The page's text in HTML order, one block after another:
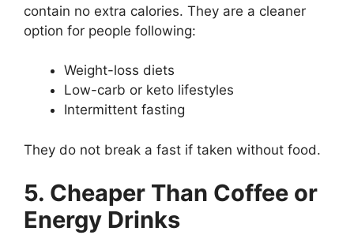
contain no extra calories. They are a cleaner
option for people following:
Weight-loss diets
Low-carb or keto lifestyles
Intermittent fasting
They do not break a fast if taken without food.
5. Cheaper Than Coffee or
Energy Drinks